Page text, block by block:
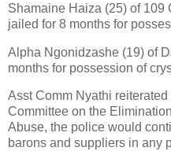
Shamaine Haiza (25) of 109
jailed for 8 months for
Alpha Ngonidzashe (19) of
months for possession of
Asst Comm Nyathi reiterated
Committee on the
Abuse, the police would
barons and suppliers in any